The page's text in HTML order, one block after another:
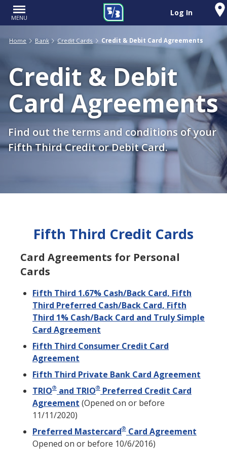
MENU
Log In
Home Bank Credit Cards Credit & Debit Card Agreements
Credit & Debit
Card Agreements
Find out the terms and conditions of your
Fifth Third Credit or Debit Card.
Fifth Third Credit Cards
Card Agreements for Personal
Cards
Fifth Third 1.67% Cash/Back Card, Fifth
Third Preferred Cash/Back Card, Fifth
Third 1% Cash/Back Card and Truly Simple
Card Agreement
Fifth Third Consumer Credit Card
Agreement
Fifth Third Private Bank Card Agreement
TRIO® and TRIO® Preferred Credit Card
Agreement (Opened on or before
11/11/2020)
Preferred Mastercard® Card Agreement
Opened on or before 10/6/2016)